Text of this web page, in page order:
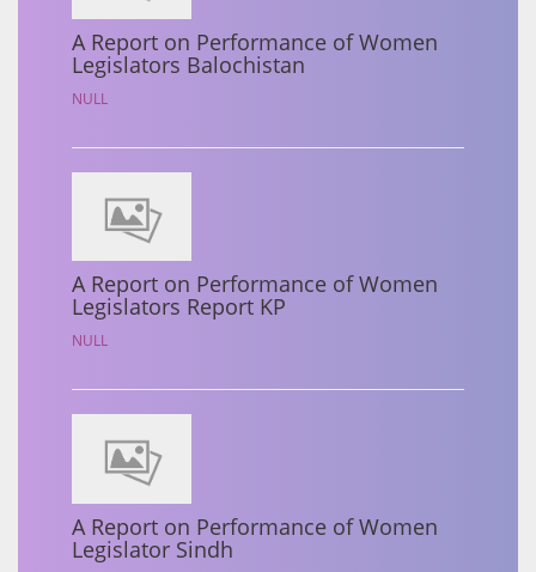
A Report on Performance of Women
Legislators Balochistan
NULL
A Report on Performance of Women
Legislators Report KP
NULL
A Report on Performance of Women
Legislator Sindh